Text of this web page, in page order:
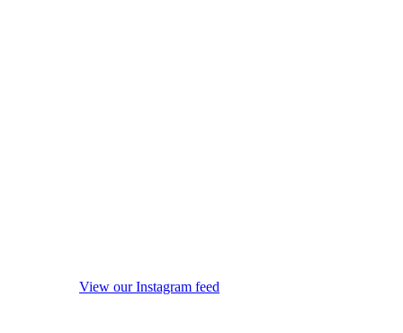
View our Instagram feed